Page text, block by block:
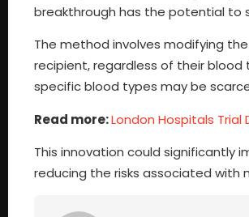
breakthrough has the potential to
The method involves modifying
recipient, regardless of their blood
specific blood types may be
Read more:London Hospitals Trial
This innovation could significantly
reducing the risks associated with